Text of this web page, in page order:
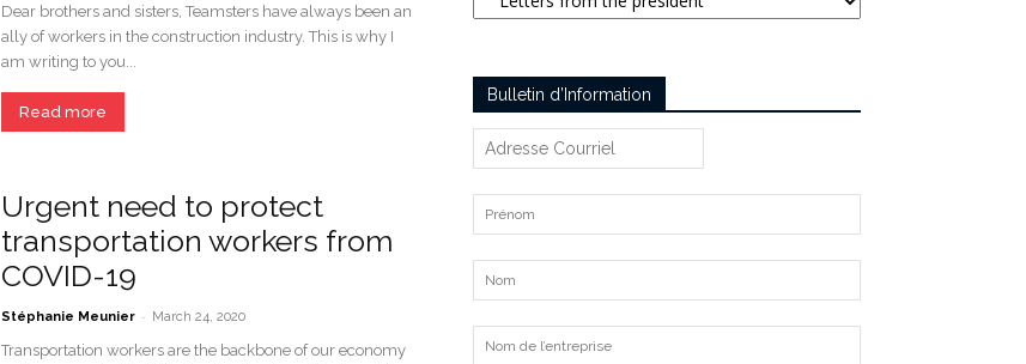
Dear brothers and sisters, Teamsters have always been an
ally of workers in the construction industry. This is why I
am writing to you...
Read more
Urgent need to protect
transportation workers from
COVID-19
Stéphanie Meunier - March 24, 2020
Transportation workers are the backbone of our economy
Bulletin d’Information